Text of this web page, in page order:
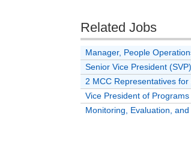
Related Jobs
Manager, People
Senior Vice President
2 MCC Representatives
Vice President of Programs
Monitoring, Evaluation,